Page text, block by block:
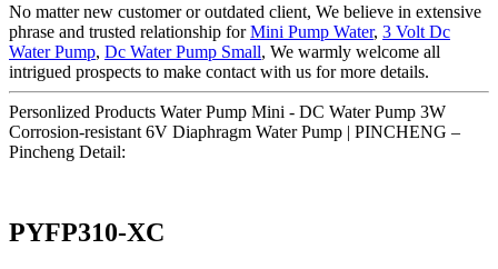
No matter new customer or outdated client, We believe in extensive
phrase and trusted relationship forMini Pump Water, 3 Volt Dc
Water Pump, Dc Water Pump Small, We warmly welcome all
intrigued prospects to make contact with us for more details.
Personlized Products Water Pump Mini - DC Water Pump 3W
Corrosion-resistant 6V Diaphragm Water Pump | PINCHENG –
Pincheng Detail:
PYFP310-XC